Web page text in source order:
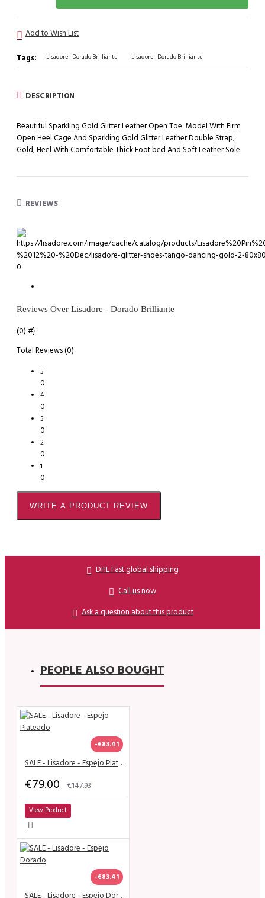
Add to Wish List
Tags: Lisadore - Dorado Brilliante Lisadore - Dorado Brilliante
DESCRIPTION
Beautiful Sparkling Gold Glitter Leather Open Toe Model With Firm
Open Heel Cage And Sparkling Gold Glitter Leather Double Strap,
Gold, Heel With Comfortable Thick Foot bed And Soft Leather Sole.
REVIEWS
0
Reviews Over Lisadore - Dorado Brilliante
(0) #}
Total Reviews (0)
5
0
4
0
3
0
2
0
1
0
WRITE A PRODUCT REVIEW
DHL Fast global shipping
Call us now
Ask a question about this product
PEOPLE ALSO BOUGHT
-€83.41
SALE - Lisadore - Espejo Plateado
€79.00 €147.93
View Product
-€83.41
SALE - Lisadore - Espejo Dorado